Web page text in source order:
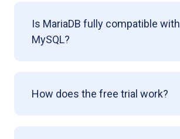
Is MariaDB fully compatible with
MySQL?
How does the free trial work?